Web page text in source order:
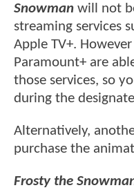
Snowman will not
streaming services
Apple TV+.
Paramount+ are
those services, so
during the
Alternatively,
purchase the
Frosty the